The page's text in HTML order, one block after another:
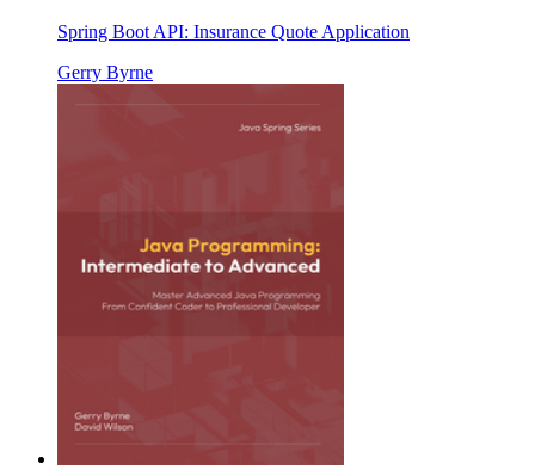
Spring Boot API: Insurance Quote Application
Gerry Byrne